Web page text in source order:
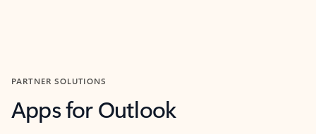
PARTNER SOLUTIONS
Apps for Outlook